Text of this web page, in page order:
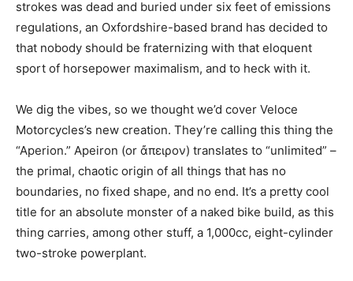
strokes was dead and buried under six feet of emissions
regulations, an Oxfordshire-based brand has decided to
that nobody should be fraternizing with that eloquent
sport of horsepower maximalism, and to heck with it.
We dig the vibes, so we thought we’d cover Veloce
Motorcycles’s new creation. They’re calling this thing the
“Aperion.” Apeiron (or ἄπειρον) translates to “unlimited” –
the primal, chaotic origin of all things that has no
boundaries, no fixed shape, and no end. It’s a pretty cool
title for an absolute monster of a naked bike build, as this
thing carries, among other stuff, a 1,000cc, eight-cylinder
two-stroke powerplant.